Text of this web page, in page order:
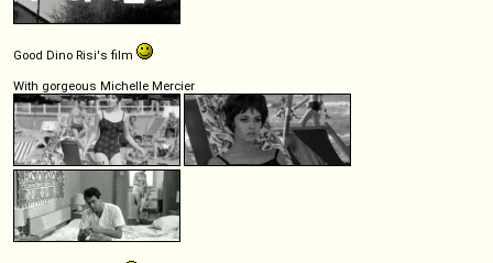
Good Dino Risi's film
With gorgeous Michelle Mercier